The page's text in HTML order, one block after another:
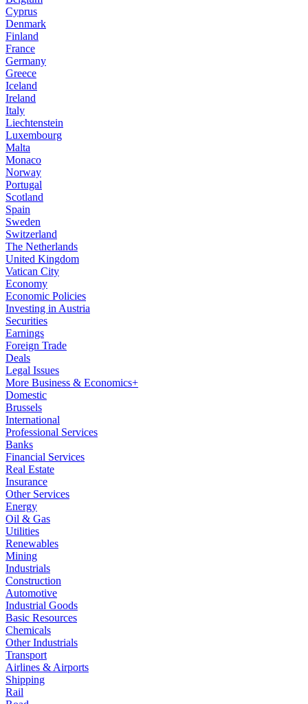
Cyprus
Denmark
Finland
France
Germany
Greece
Iceland
Ireland
Italy
Liechtenstein
Luxembourg
Malta
Monaco
Norway
Portugal
Scotland
Spain
Sweden
Switzerland
The Netherlands
United Kingdom
Vatican City
Economy
Economic Policies
Investing in Austria
Securities
Earnings
Foreign Trade
Deals
Legal Issues
More Business & Economics+
Domestic
Brussels
International
Professional Services
Banks
Financial Services
Real Estate
Insurance
Other Services
Energy
Oil & Gas
Utilities
Renewables
Mining
Industrials
Construction
Automotive
Industrial Goods
Basic Resources
Chemicals
Other Industrials
Transport
Airlines & Airports
Shipping
Rail